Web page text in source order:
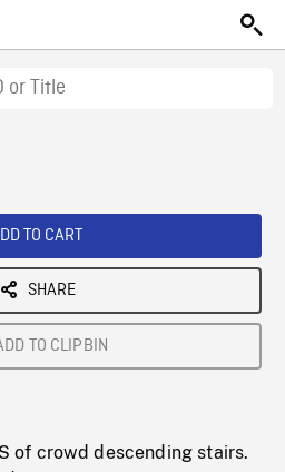
TO CART
SHARE
TO CLIPBIN
of crowd descending stairs.